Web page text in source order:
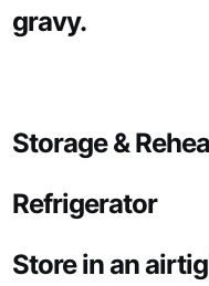
gravy.
Storage &
Refrigerator
Store in an